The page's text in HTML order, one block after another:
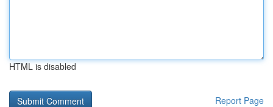
HTML is disabled
Report Page